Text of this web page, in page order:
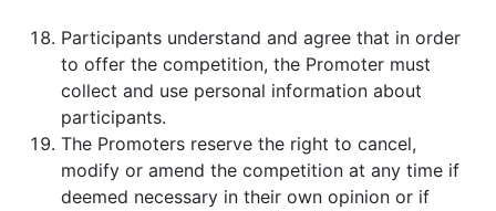
Participants understand and agree that in order
to offer the competition, the Promoter must
collect and use personal information about
participants.
The Promoters reserve the right to cancel,
modify or amend the competition at any time if
deemed necessary in their own opinion or if